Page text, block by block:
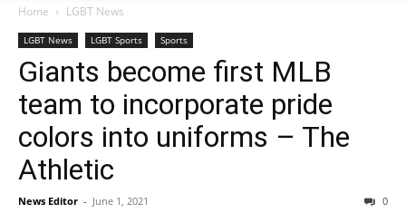
Home LGBT News
LGBT News LGBT Sports Sports
Giants become first MLB
team to incorporate pride
colors into uniforms – The
Athletic
News Editor - June 1, 2021 0